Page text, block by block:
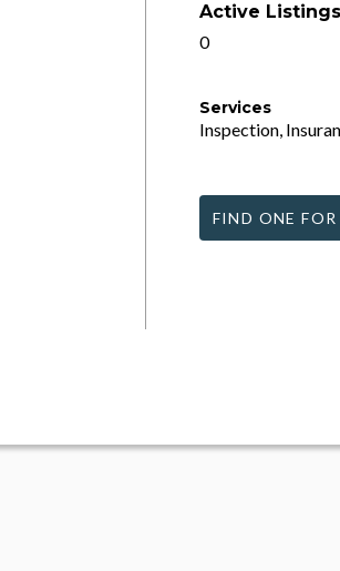
Active Listings
0
Services
Inspection,
FIND ONE FOR